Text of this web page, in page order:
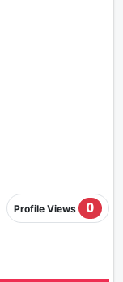
Profile Views 0